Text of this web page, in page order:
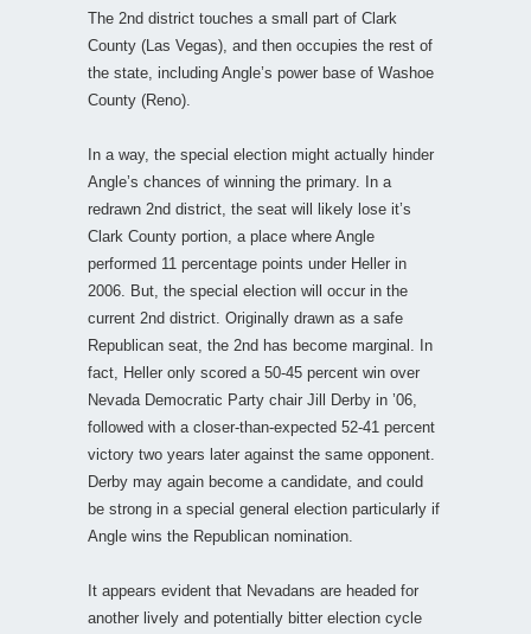
The 2nd district touches a small part of Clark
County (Las Vegas), and then occupies the rest of
the state, including Angle’s power base of Washoe
County (Reno).
In a way, the special election might actually hinder
Angle’s chances of winning the primary. In a
redrawn 2nd district, the seat will likely lose it’s
Clark County portion, a place where Angle
performed 11 percentage points under Heller in
2006. But, the special election will occur in the
current 2nd district. Originally drawn as a safe
Republican seat, the 2nd has become marginal. In
fact, Heller only scored a 50-45 percent win over
Nevada Democratic Party chair Jill Derby in ’06,
followed with a closer-than-expected 52-41 percent
victory two years later against the same opponent.
Derby may again become a candidate, and could
be strong in a special general election particularly if
Angle wins the Republican nomination.
It appears evident that Nevadans are headed for
another lively and potentially bitter election cycle